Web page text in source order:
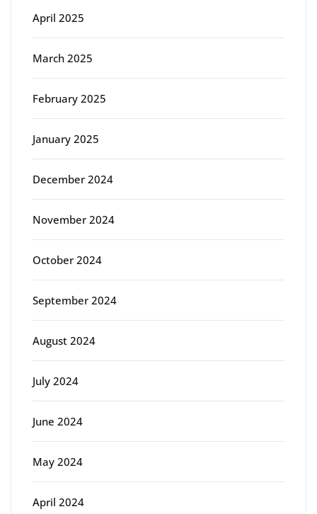
April 2025
March 2025
February 2025
January 2025
December 2024
November 2024
October 2024
September 2024
August 2024
July 2024
June 2024
May 2024
April 2024